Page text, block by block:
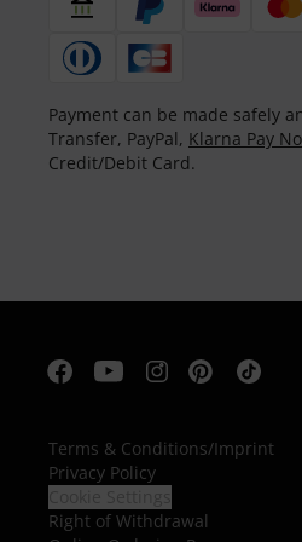
Payment can be made safely
Transfer, PayPal, Klarna Pay
Credit/Debit Card.
Terms & Conditions/Imprint
Privacy Policy
Right of Withdrawal